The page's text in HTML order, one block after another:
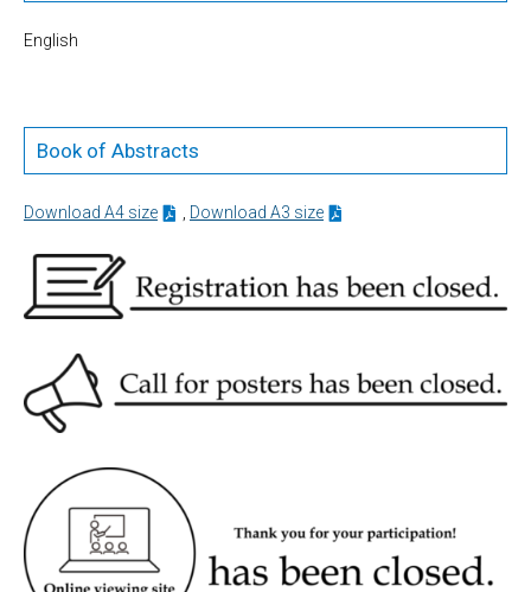
English
Book of Abstracts
Download A4 size Download A3 size